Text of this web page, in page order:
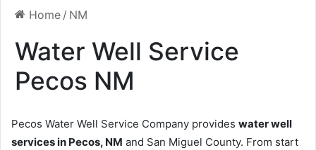
Home / NM
Water Well Service
Pecos NM
Pecos Water Well Service Company provides water well
services in Pecos, NM and San Miguel County. From start